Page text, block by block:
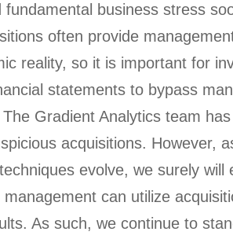
fundamental business stress
often provide
reality, so it is important for
statements to bypass
Gradient Analytics team
acquisitions. However,
evolve, we surely will
can utilize
As such, we continue to